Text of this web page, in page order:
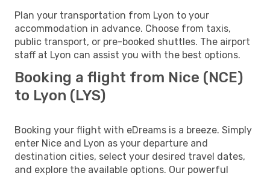
Plan your transportation from Lyon to your
accommodation in advance. Choose from taxis,
public transport, or pre-booked shuttles. The airport
staff at Lyon can assist you with the best options.
Booking a flight from Nice (NCE)
to Lyon (LYS)
Booking your flight with eDreams is a breeze. Simply
enter Nice and Lyon as your departure and
destination cities, select your desired travel dates,
and explore the available options. Our powerful